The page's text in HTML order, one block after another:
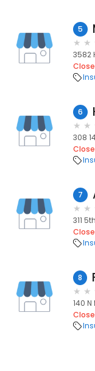
5
3582
6
308
7
311
8
140